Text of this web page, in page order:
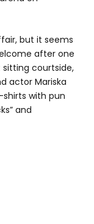
but it seems
after one
sitting courtside,
actor Mariska
shirts with pun
and